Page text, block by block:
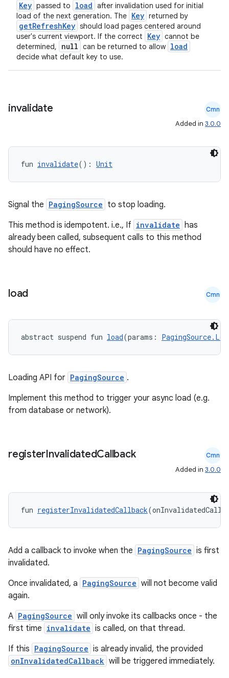
Key passed to load after invalidation used for initial
load of the next generation. The Key returned by
getRefreshKey should load pages centered around
user's current viewport. If the correct
Key cannot be
determined,
null can be returned to allow load
decide what default key to use.
invalidate Cmn
Added in 3.0.0
fun invalidate(): Unit
Signal the PagingSource to stop loading.
This method is idempotent. i.e., If invalidate has
already been called, subsequent calls to this method
should have no effect.
load Cmn
abstract suspend fun load(params:
Loading API for PagingSource .
Implement this method to trigger your async load (e.g.
from database or network).
registerInvalidatedCallback Cmn
Added in 3.0.0
fun registerInvalidatedCallback
Add a callback to invoke when the PagingSource is first
invalidated.
Once invalidated, a PagingSource will not become valid
again.
A PagingSource will only invoke its callbacks once - the
first time invalidate is called, on that thread.
If this PagingSource is already invalid, the provided
onInvalidatedCallback will be triggered immediately.